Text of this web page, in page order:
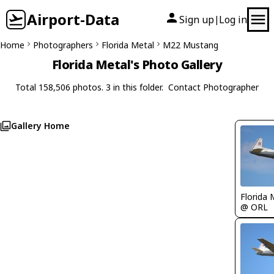
Airport-Data Sign up| Log in
Home Photographers Florida Metal M22 Mustang
Florida Metal's Photo Gallery
Total 158,506 photos. 3 in this folder. Contact Photographer
Gallery Home
Florida
@ ORL